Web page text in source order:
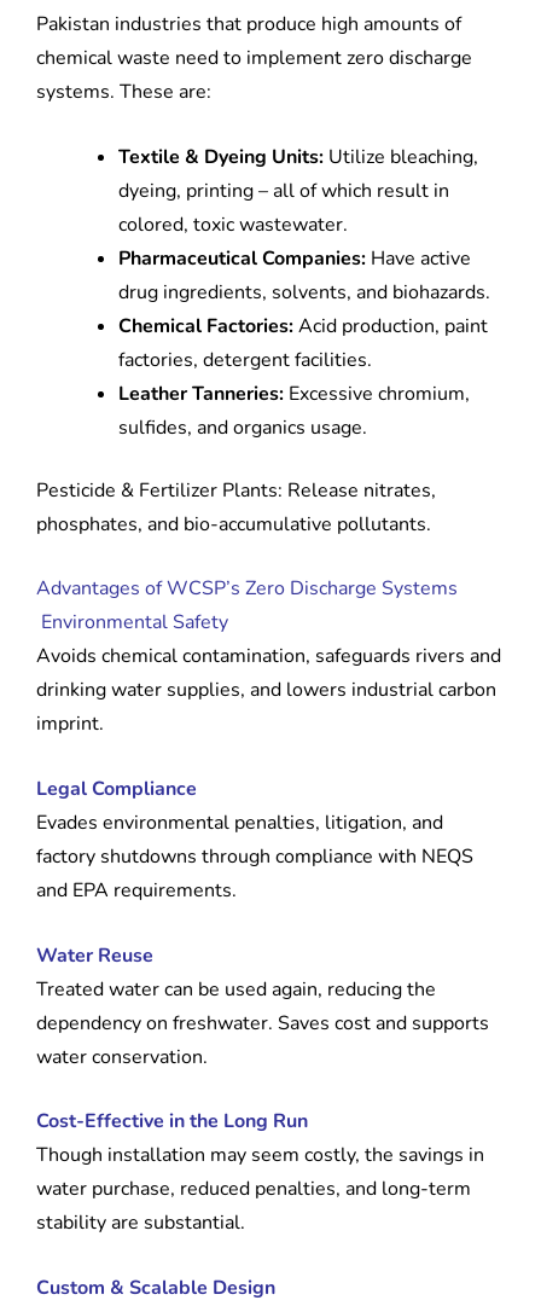
Pakistan industries that produce high amounts of
chemical waste need to implement zero discharge
systems. These are:
Textile & Dyeing Units: Utilize bleaching,
dyeing, printing – all of which result in
colored, toxic wastewater.
Pharmaceutical Companies: Have active
drug ingredients, solvents, and biohazards.
Chemical Factories:Acid production, paint
factories, detergent facilities.
Leather Tanneries: Excessive chromium,
sulfides, and organics usage.
Pesticide & Fertilizer Plants: Release nitrates,
phosphates, and bio-accumulative pollutants.
Advantages of WCSP’s Zero Discharge Systems
Environmental Safety
Avoids chemical contamination, safeguards rivers and
drinking water supplies, and lowers industrial carbon
imprint.
Legal Compliance
Evades environmental penalties, litigation, and
factory shutdowns through compliance with NEQS
and EPA requirements.
Water Reuse
Treated water can be used again, reducing the
dependency on freshwater. Saves cost and supports
water conservation.
Cost-Effective in the Long Run
Though installation may seem costly, the savings in
water purchase, reduced penalties, and long-term
stability are substantial.
Custom & Scalable Design